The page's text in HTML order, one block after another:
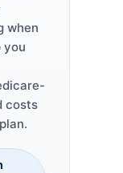
when
you
costs